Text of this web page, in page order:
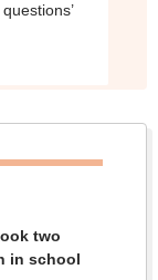
two
in school